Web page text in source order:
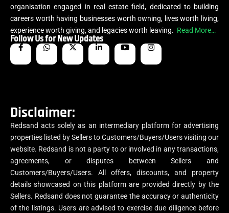
organisation engaged in real estate field, dedicated to building
careers worth having businesses worth owning, lives worth living,
experience worth giving, and legacies worth leaving. Read More…
Follow Us for New Updates
Disclaimer:
Redsand acts solely as an intermediary platform for advertising
properties listed by Sellers to Customers/Buyers/Users visiting our
website. Redsand is not a party to or involved in any transactions,
agreements, or disputes between Sellers and
Customers/Buyers/Users. All offers, discounts, and property
details showcased on this platform are provided directly by the
Sellers. Redsand does not guarantee the accuracy or authenticity
of the listings. Users are advised to exercise due diligence before